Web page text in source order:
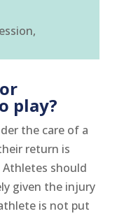
sion,
play?
the care of a
return is
Athletes should
given the injury
is not put